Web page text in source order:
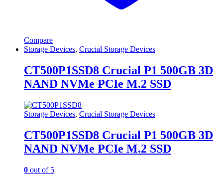
Compare
Storage Devices, Crucial Storage Devices
CT500P1SSD8 Crucial P1 500GB 3D
NAND NVMe PCIe M.2 SSD
Storage Devices, Crucial Storage Devices
CT500P1SSD8 Crucial P1 500GB 3D
NAND NVMe PCIe M.2 SSD
0 out of 5